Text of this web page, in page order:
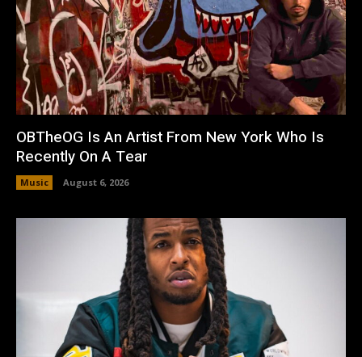
OBTheOG Is An Artist From New York Who Is
Recently On A Tear
Music August 6, 2026